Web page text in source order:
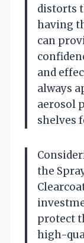
distorts
having
can
and
always
aerosol
shelves
the
protect
high-